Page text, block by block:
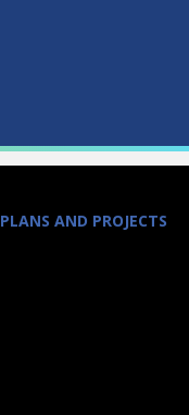
PLANS AND PROJECTS